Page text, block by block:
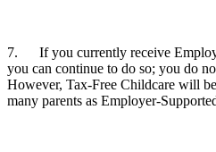
7. If you currently receive
you can continue to do so; you do
However, Tax-Free Childcare will
many parents as Employer-